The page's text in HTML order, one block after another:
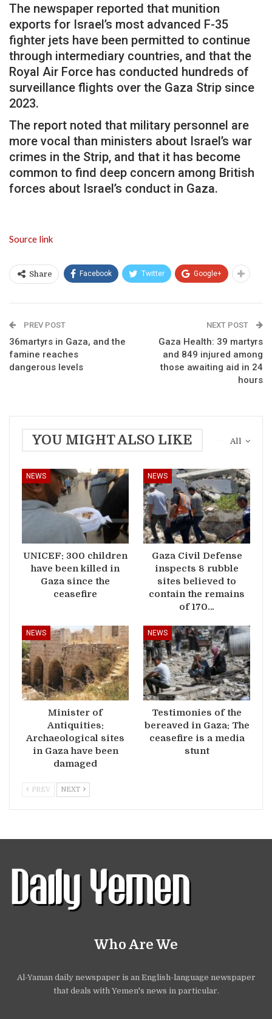
The newspaper reported that munition
exports for Israel’s most advanced F-35
fighter jets have been permitted to continue
through intermediary countries, and that the
Royal Air Force has conducted hundreds of
surveillance flights over the Gaza Strip since
2023.
The report noted that military personnel are
more vocal than ministers about Israel’s war
crimes in the Strip, and that it has become
common to find deep concern among British
forces about Israel’s conduct in Gaza.
Source link
Share Facebook Twitter Google+
PREV POST
36martyrs in Gaza, and the
famine reaches
dangerous levels
NEXT POST
Gaza Health: 39 martyrs
and 849 injured among
those awaiting aid in 24
hours
All
YOU MIGHT ALSO LIKE
NEWS
UNICEF: 300 children
have been killed in
Gaza since the
ceasefire
NEWS
Gaza Civil Defense
inspects 8 rubble
sites believed to
contain the remains
of 170…
NEWS
Minister of
Antiquities:
Archaeological sites
in Gaza have been
damaged
NEWS
Testimonies of the
bereaved in Gaza: The
ceasefire is a media
stunt
PREV NEXT
Who Are We
Al-Yaman daily newspaper is an English-language newspaper
that deals with Yemen's news in particular.